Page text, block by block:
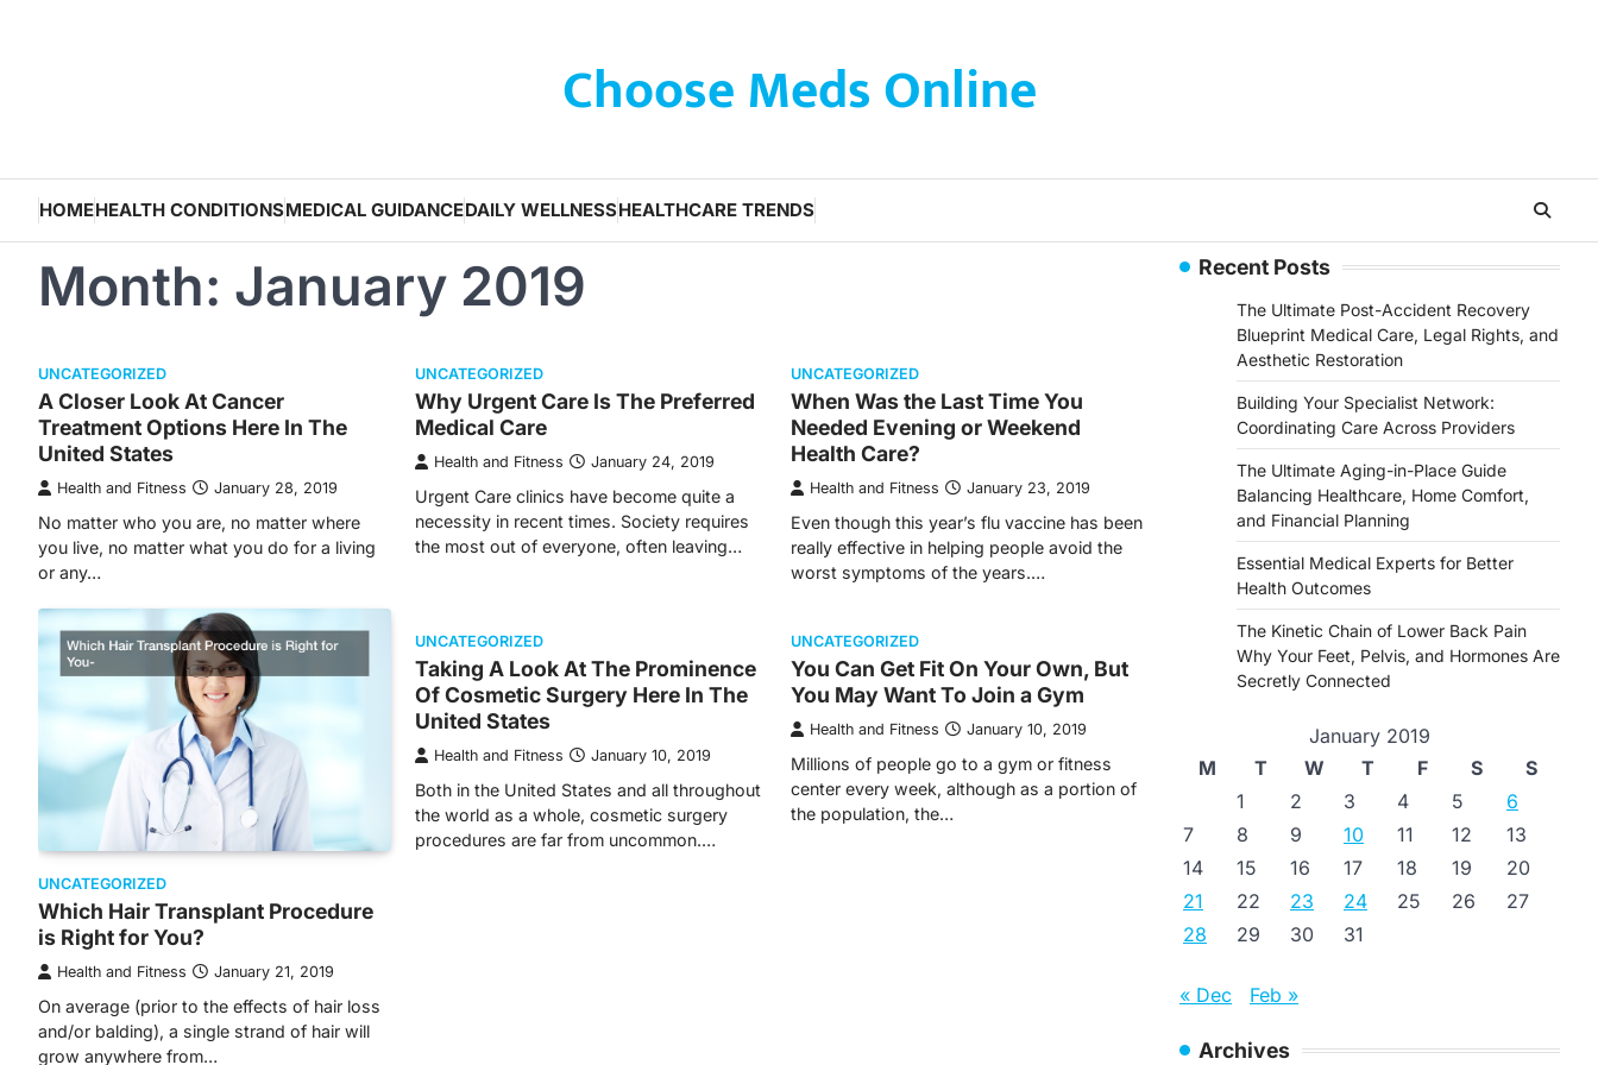
Choose Meds Online
HOMEHEALTH CONDITIONSMEDICAL GUIDANCEDAILY WELLNESSHEALTHCARE TRENDS
Month: January 2019
UNCATEGORIZED
A Closer Look At Cancer
Treatment Options Here In The
United States
Health and Fitness January 28, 2019
No matter who you are, no matter where
you live, no matter what you do for a living
or any…
UNCATEGORIZED
Why Urgent Care Is The Preferred
Medical Care
Health and Fitness January 24, 2019
Urgent Care clinics have become quite a
necessity in recent times. Society requires
the most out of everyone, often leaving…
UNCATEGORIZED
When Was the Last Time You
Needed Evening or Weekend
Health Care?
Health and Fitness January 23, 2019
Even though this year’s flu vaccine has been
really effective in helping people avoid the
worst symptoms of the years.…
UNCATEGORIZED
Which Hair Transplant Procedure
is Right for You?
Health and Fitness January 21, 2019
On average (prior to the effects of hair loss
and/or balding), a single strand of hair will
grow anywhere from…
UNCATEGORIZED
Taking A Look At The Prominence
Of Cosmetic Surgery Here In The
United States
Health and Fitness January 10, 2019
Both in the United States and all throughout
the world as a whole, cosmetic surgery
procedures are far from uncommon.…
UNCATEGORIZED
You Can Get Fit On Your Own, But
You May Want To Join a Gym
Health and Fitness January 10, 2019
Millions of people go to a gym or fitness
center every week, although as a portion of
the population, the…
Recent Posts
The Ultimate Post-Accident Recovery
Blueprint Medical Care, Legal Rights, and
Aesthetic Restoration
Building Your Specialist Network:
Coordinating Care Across Providers
The Ultimate Aging-in-Place Guide
Balancing Healthcare, Home Comfort,
and Financial Planning
Essential Medical Experts for Better
Health Outcomes
The Kinetic Chain of Lower Back Pain
Why Your Feet, Pelvis, and Hormones Are
Secretly Connected
January 2019
M
T W T F S
S
1
2 3 4 5
6
7
8 9 10 11 12
13
14
15 16 17 18 19
20
21
22 23 24 25 26
27
28
29 30 31
« Dec Feb »
Archives